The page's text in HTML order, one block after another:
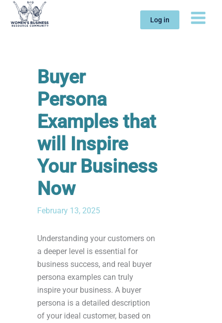
Skip
Log in
Buyer
Persona
Examples that
will Inspire
Your Business
Now
February 13, 2025
Understanding your customers on
a deeper level is essential for
business success, and real buyer
persona examples can truly
inspire your business. A buyer
persona is a detailed description
of your ideal customer, based on